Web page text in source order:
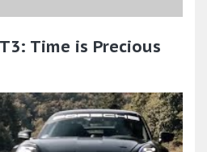
Time is Precious